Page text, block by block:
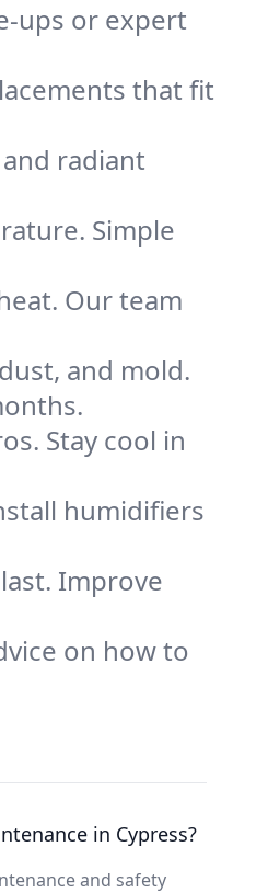
ups or expert
that fit
radiant
Simple
Our team
and mold.
Stay cool in
humidifiers
Improve
on how to
in Cypress?
and safety